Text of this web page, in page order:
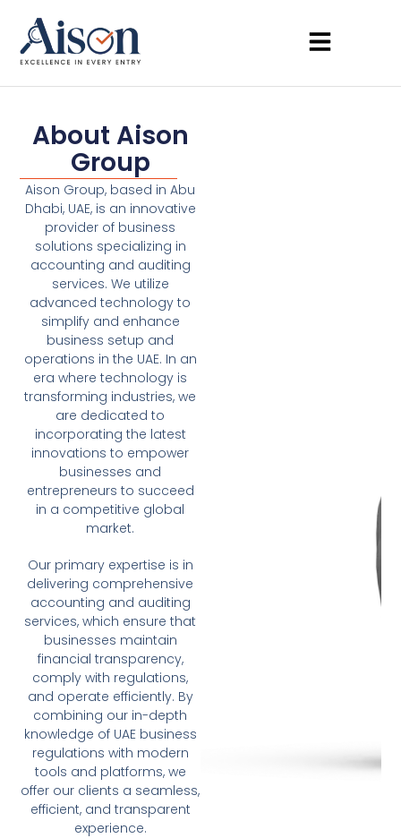
About Aison
Group
Aison Group, based in Abu
Dhabi, UAE, is an innovative
provider of business
solutions specializing in
accounting and auditing
services. We utilize
advanced technology to
simplify and enhance
business setup and
operations in the UAE. In an
era where technology is
transforming industries, we
are dedicated to
incorporating the latest
innovations to empower
businesses and
entrepreneurs to succeed
in a competitive global
market.
Our primary expertise is in
delivering comprehensive
accounting and auditing
services, which ensure that
businesses maintain
financial transparency,
comply with regulations,
and operate efficiently. By
combining our in-depth
knowledge of UAE business
regulations with modern
tools and platforms, we
offer our clients a seamless,
efficient, and transparent
experience.